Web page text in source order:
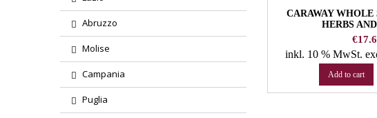
Abruzzo
Molise
Campania
Puglia
CARAWAY WHOLE
HERBS
Price
inkl. 10 % MwSt.
Add to cart